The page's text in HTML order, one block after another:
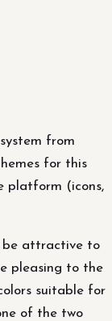
from
for this
platform (icons,
be attractive to
pleasing to the
suitable for
of the two